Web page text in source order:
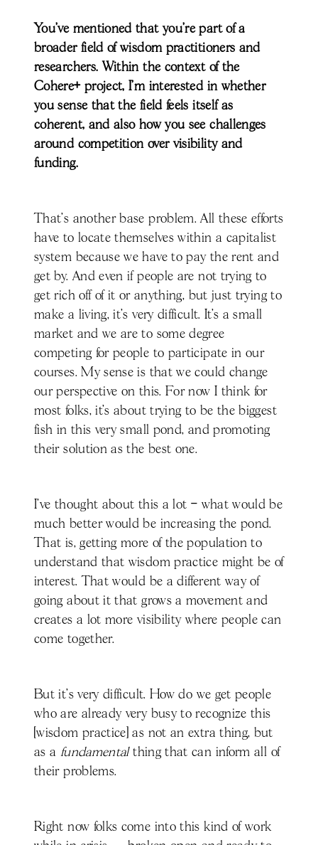
You’ve mentioned that you’re part of a
broader field of wisdom practitioners and
researchers. Within the context of the
Cohere+ project, I’m interested in whether
you sense that the field feels itself as
coherent, and also how you see challenges
around competition over visibility and
funding.
That's another base problem. All these efforts
have to locate themselves within a capitalist
system because we have to pay the rent and
get by. And even if people are not trying to
get rich off of it or anything, but just trying to
make a living, it's very difficult. It’s a small
market and we are to some degree
competing for people to participate in our
courses. My sense is that we could change
our perspective on this. For now I think for
most folks, it’s about trying to be the biggest
fish in this very small pond, and promoting
their solution as the best one.
I’ve thought about this a lot – what would be
much better would be increasing the pond.
That is, getting more of the population to
understand that wisdom practice might be of
interest. That would be a different way of
going about it that grows a movement and
creates a lot more visibility where people can
come together.
But it's very difficult. How do we get people
who are already very busy to recognize this
[wisdom practice] as not an extra thing, but
as a fundamentalthing that can inform all of
their problems.
Right now folks come into this kind of work